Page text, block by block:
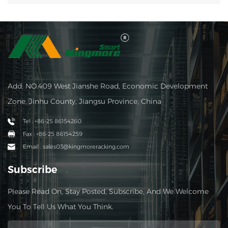
Add: NO.409 West Jianshe Road, Economic Development
Zone, Jinhu County, Jiangsu Province, China
Tel : +86-25 86154260
Fax : +86-25 86154259
Email : sales03@kingmoreracking.com
Subscribe
Please Read On, Stay Posted, Subscribe, And We Welcome
You To Tell Us What You Think.